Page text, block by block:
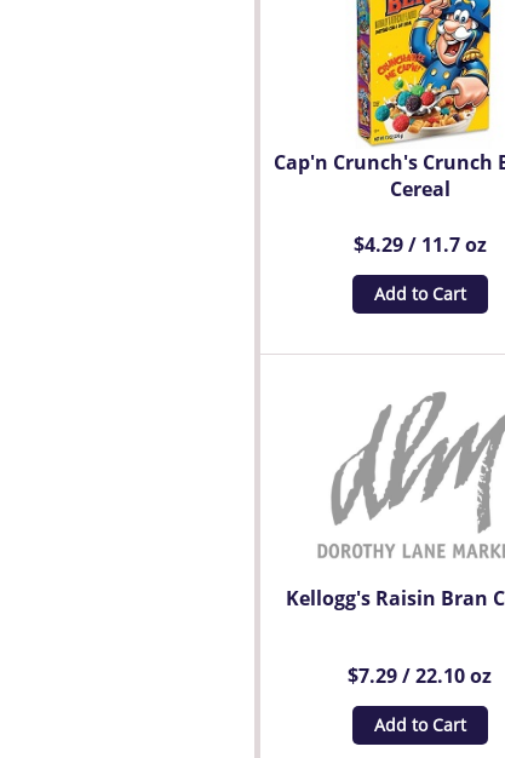
Cap'n Crunch's Crunch
Cereal
$4.29 / 11.7 oz
Add to Cart
Kellogg's Raisin Bran
$7.29 / 22.10 oz
Add to Cart